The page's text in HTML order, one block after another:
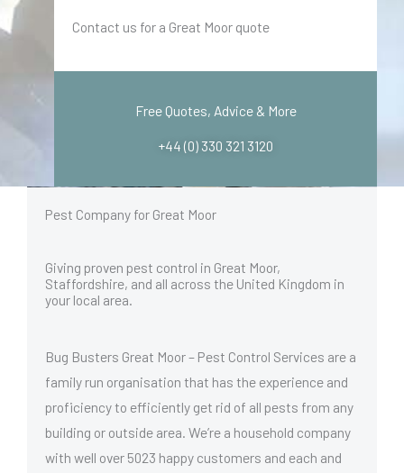
Contact us for a Great Moor quote
Free Quotes, Advice & More
+44 (0) 330 321 3120
Pest Company for Great Moor
Giving proven pest control in Great Moor,
Staffordshire, and all across the United Kingdom in
your local area.
Bug Busters Great Moor – Pest Control Services are a
family run organisation that has the experience and
proficiency to efficiently get rid of all pests from any
building or outside area. We’re a household company
with well over 5023 happy customers and each and